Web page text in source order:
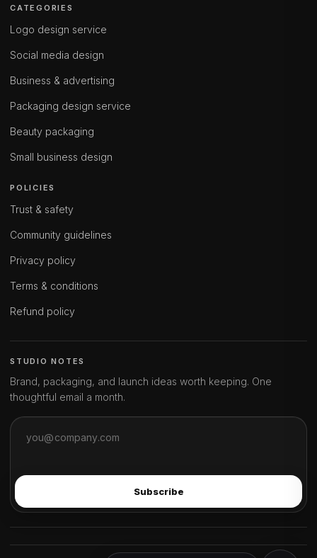
CATEGORIES
Logo design service
Social media design
Business & advertising
Packaging design service
Beauty packaging
Small business design
POLICIES
Trust & safety
Community guidelines
Privacy policy
Terms & conditions
Refund policy
STUDIO NOTES
Brand, packaging, and launch ideas worth keeping. One
thoughtful email a month.
Subscribe